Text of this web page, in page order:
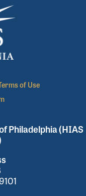
of Use
Philadelphia (HIAS